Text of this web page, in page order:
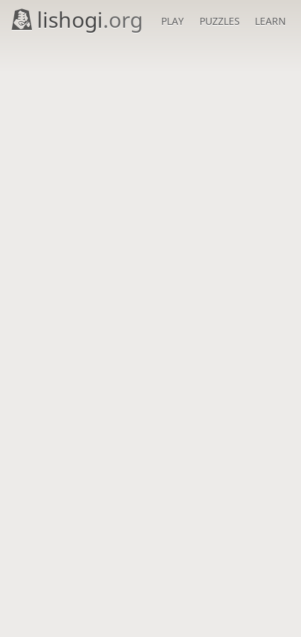
lishogi.org PLAY PUZZLES LEARN